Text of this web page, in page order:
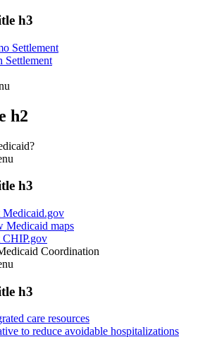
h3
Settlement
Settlement
h2
h3
Medicaid.gov
Medicaid maps
CHIP.gov
Coordination
h3
care resources
to reduce avoidable hospitalizations